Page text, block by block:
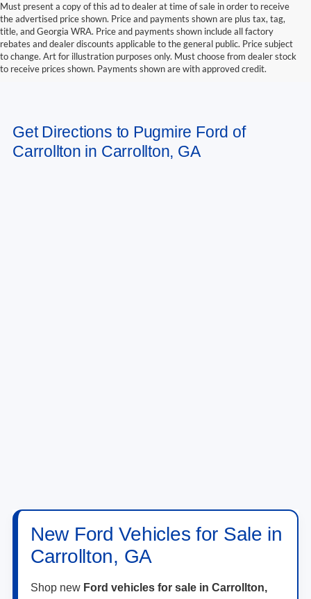
Must present a copy of this ad to dealer at time of sale in order to receive
the advertised price shown. Price and payments shown are plus tax, tag,
title, and Georgia WRA. Price and payments shown include all factory
rebates and dealer discounts applicable to the general public. Price subject
to change. Art for illustration purposes only. Must choose from dealer stock
to receive prices shown. Payments shown are with approved credit.
Get Directions to Pugmire Ford of
Carrollton in Carrollton, GA
New Ford Vehicles for Sale in
Carrollton, GA
Shop new Ford vehicles for sale in Carrollton,